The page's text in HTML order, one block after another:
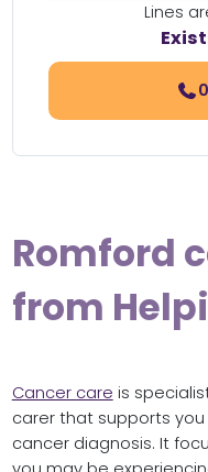
Lines
Romford
from
Cancer care is
carer that supports
cancer diagnosis. It